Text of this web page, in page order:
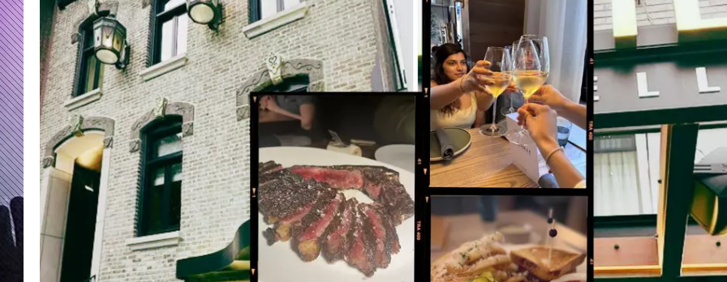
SCHEDULE
SHOWS FREE BEER & HOT WINGS
KC
KAT MYKALS
WES NESSMAN
LOUDWIRE NIGHTS
SMART SPEAKER
MOBILE APP
DOWNLOAD ANDROID APP
GENERAL CONTEST RULES
KIDS & FAMILY
WEATHER
SEIZE THE DEAL
HELP & CONTACT INFO
FEEDBACK
ADVERTISE
Site